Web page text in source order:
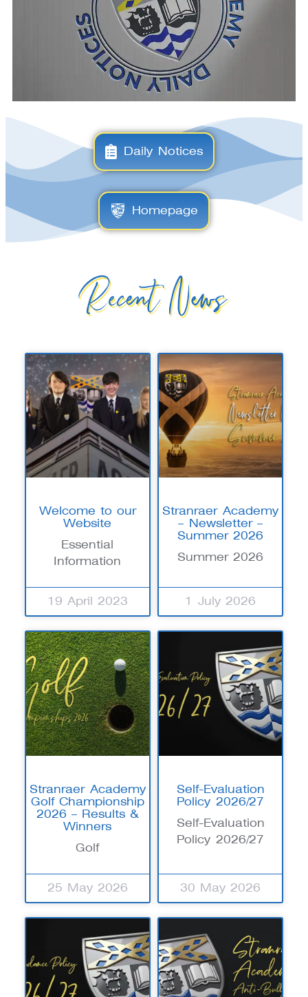
Daily Notices
Homepage
Recent News
Welcome to our
Website
Essential
Information
19 April 2023
Stranraer Academy
– Newsletter –
Summer 2026
Summer 2026
1 July 2026
Stranraer Academy
Golf Championship
2026 – Results &
Winners
Golf
25 May 2026
Self-Evaluation
Policy 2026/27
Self-Evaluation
Policy 2026/27
30 May 2026